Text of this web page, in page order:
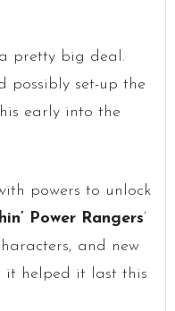
pretty big deal.
possibly set-up the
early into the
powers to unlock
Power Rangers‘
and new
it helped it last this